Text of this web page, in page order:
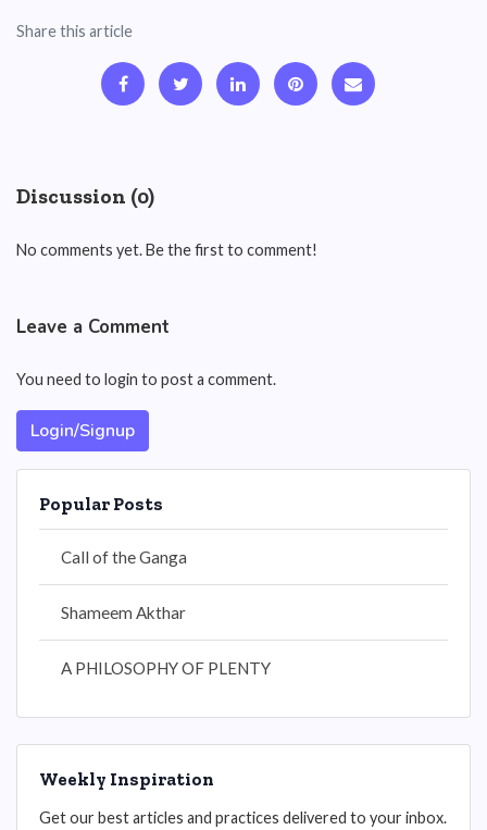
Share this article
Discussion (0)
No comments yet. Be the first to comment!
Leave a Comment
You need to login to post a comment.
Login/Signup
Popular Posts
Call of the Ganga
Shameem Akthar
A PHILOSOPHY OF PLENTY
Weekly Inspiration
Get our best articles and practices delivered to your inbox.